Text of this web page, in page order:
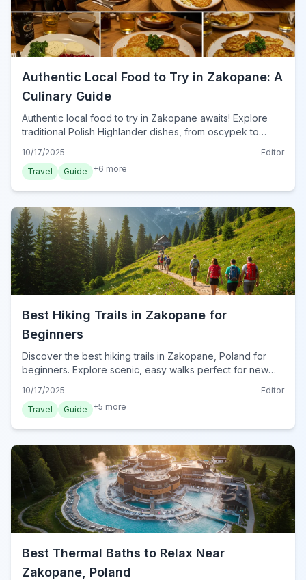
Authentic Local Food to Try in Zakopane: A
Culinary Guide
Authentic local food to try in Zakopane awaits! Explore
traditional Polish Highlander dishes, from oscypek to
of the Tatra Mountains in 2024.
10/17/2025
Editor
Travel
Guide +6 more
Best Hiking Trails in Zakopane for
Beginners
Discover the best hiking trails in Zakopane, Poland for
beginners. Explore scenic, easy walks perfect for new
10/17/2025
Editor
Travel
Guide +5 more
Best Thermal Baths to Relax Near
Zakopane, Poland